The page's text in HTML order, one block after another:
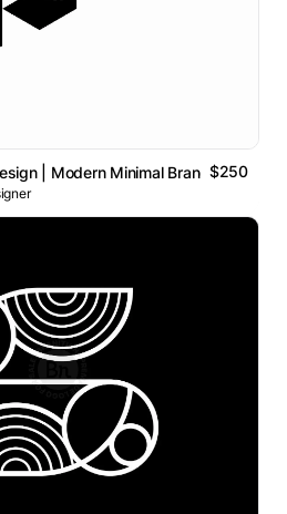
| Modern Minimal Brand Identity
$250